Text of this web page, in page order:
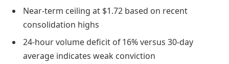
Near-term ceiling at $1.72 based on recent
consolidation highs
24-hour volume deficit of 16% versus 30-day
average indicates weak conviction